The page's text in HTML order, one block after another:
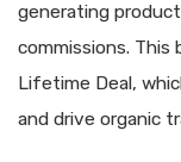
generating
commissions. This
Lifetime Deal,
and drive organic